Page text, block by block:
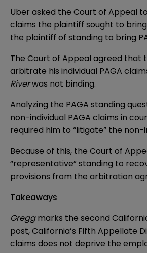
Uber asked the Court of Appeal
claims the plaintiff sought to
the plaintiff of standing to bring
The Court of Appeal agreed that
arbitrate his individual PAGA
Riverwas not binding.
Analyzing the PAGA standing
non-individual PAGA claims in
required him to “litigate” the non-
Because of this, the Court of
“representative” standing to
provisions from the arbitration
Takeaways
Greggmarks the second
post, California’s Fifth Appellate
claims does not deprive the